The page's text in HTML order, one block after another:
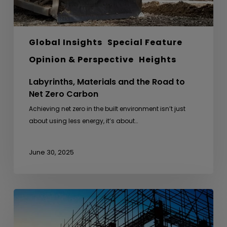
Global Insights Special Feature
Opinion & Perspective Heights
Labyrinths, Materials and the Road to
Net Zero Carbon
Achieving net zero in the built environment isn’t just
about using less energy, it’s about…
June 30, 2025
From